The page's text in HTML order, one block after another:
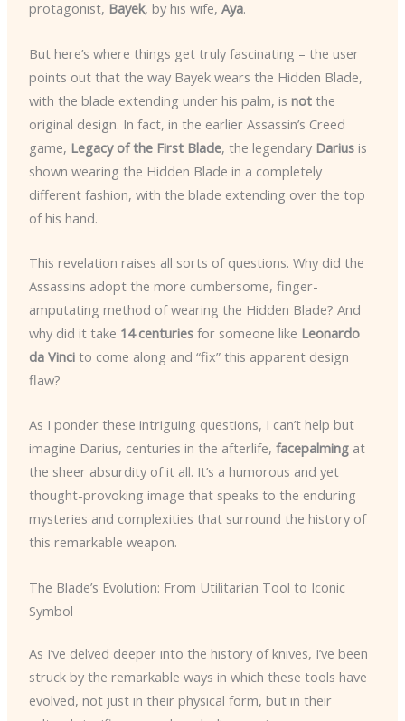
protagonist, Bayek, by his wife, Aya.
But here’s where things get truly fascinating – the user
points out that the way Bayek wears the Hidden Blade,
with the blade extending under his palm, is notthe
original design. In fact, in the earlier Assassin’s Creed
game, Legacy of the First Blade, the legendary Dariusis
shown wearing the Hidden Blade in a completely
different fashion, with the blade extending over the top
of his hand.
This revelation raises all sorts of questions. Why did the
Assassins adopt the more cumbersome, finger-
amputating method of wearing the Hidden Blade? And
why did it take 14 centuriesfor someone like Leonardo
da Vincito come along and “fix” this apparent design
flaw?
As I ponder these intriguing questions, I can’t help but
imagine Darius, centuries in the afterlife, facepalmingat
the sheer absurdity of it all. It’s a humorous and yet
thought-provoking image that speaks to the enduring
mysteries and complexities that surround the history of
this remarkable weapon.
The Blade’s Evolution: From Utilitarian Tool to Iconic
Symbol
As I’ve delved deeper into the history of knives, I’ve been
struck by the remarkable ways in which these tools have
evolved, not just in their physical form, but in their